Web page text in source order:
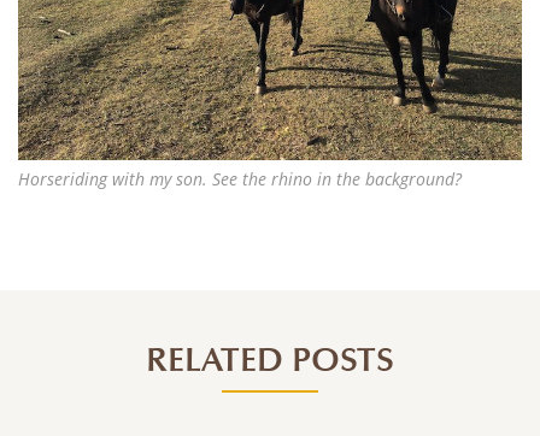
Horseriding with my son. See the rhino in the background?
RELATED POSTS